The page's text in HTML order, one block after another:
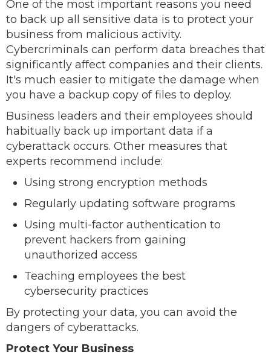
One of the most important reasons you need
to back up all sensitive data is to protect your
business from malicious activity.
Cybercriminals can perform data breaches that
significantly affect companies and their clients.
It's much easier to mitigate the damage when
you have a backup copy of files to deploy.
Business leaders and their employees should
habitually back up important data if a
cyberattack occurs. Other measures that
experts recommend include:
Using strong encryption methods
Regularly updating software programs
Using multi-factor authentication to
prevent hackers from gaining
unauthorized access
Teaching employees the best
cybersecurity practices
By protecting your data, you can avoid the
dangers of cyberattacks.
Protect Your Business